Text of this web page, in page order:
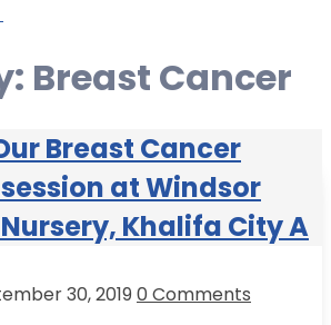
Breast Cancer
Breast Cancer
at Windsor
Khalifa City A
30, 2019 0 Comments